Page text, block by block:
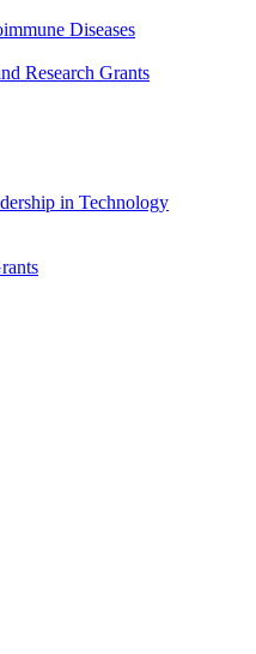
Diseases
Research Grants
in Technology